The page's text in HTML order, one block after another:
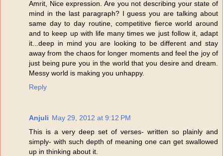
Amrit, Nice expression. Are you not describing your state of
mind in the last paragraph? I guess you are talking about
same day to day routine, competitive fierce world around
and to keep up with life many times we just follow it, adapt
it...deep in mind you are looking to be different and stay
away from the chaos for longer moments and feel the joy of
just being pure you in the world that you desire and dream.
Messy world is making you unhappy.
Reply
Anjuli May 29, 2012 at 9:12 PM
This is a very deep set of verses- written so plainly and
simply- with such depth of meaning one can get swallowed
up in thinking about it.